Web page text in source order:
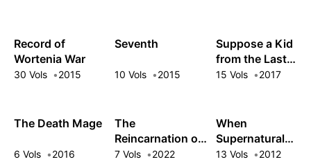
Record of
Wortenia War
30 Vols 2015
Seventh
10 Vols 2015
Suppose a Kid
from the Last
Dungeon
15 Vols 2017
The Death Mage
6 Vols 2016
The
Reincarnation of
the Strongest
7 Vols 2022
When
Supernatural
Battles Became
13 Vols 2012